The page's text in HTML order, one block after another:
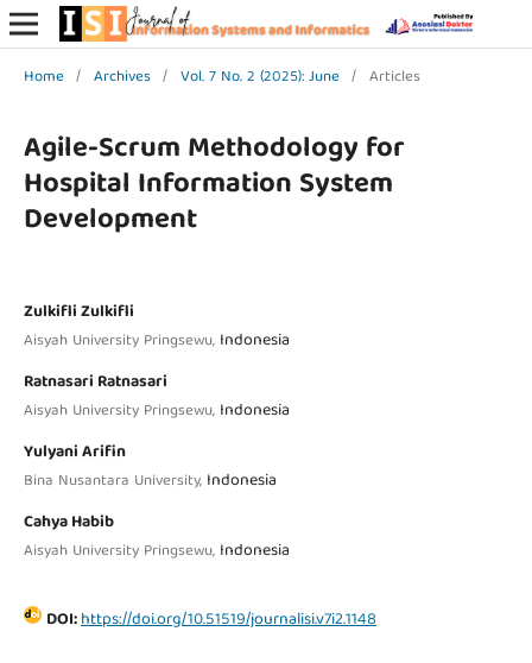
Home / Archives / Vol. 7 No. 2 (2025): June / Articles
Agile-Scrum Methodology for
Hospital Information System
Development
Zulkifli Zulkifli
Aisyah University Pringsewu, Indonesia
Ratnasari Ratnasari
Aisyah University Pringsewu, Indonesia
Yulyani Arifin
Bina Nusantara University, Indonesia
Cahya Habib
Aisyah University Pringsewu, Indonesia
DOI:https://doi.org/10.51519/journalisi.v7i2.1148